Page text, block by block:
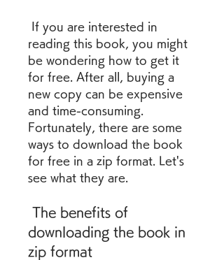
reading this book, you might
be wondering how to get it
for free. After all, buying a
new copy can be expensive
and time-consuming.
Fortunately, there are some
ways to download the book
for free in a zip format. Let's
see what they are.
downloading the book in
zip format